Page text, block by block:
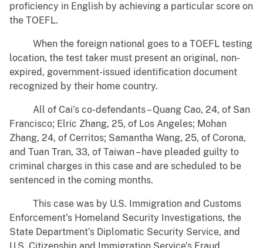
proficiency in English by achieving a particular score on
the TOEFL.
When the foreign national goes to a TOEFL testing
location, the test taker must present an original, non-
expired, government-issued identification document
recognized by their home country.
All of Cai’s co-defendants – Quang Cao, 24, of San
Francisco; Elric Zhang, 25, of Los Angeles; Mohan
Zhang, 24, of Cerritos; Samantha Wang, 25, of Corona,
and Tuan Tran, 33, of Taiwan – have pleaded guilty to
criminal charges in this case and are scheduled to be
sentenced in the coming months.
This case was by U.S. Immigration and Customs
Enforcement’s Homeland Security Investigations, the
State Department’s Diplomatic Security Service, and